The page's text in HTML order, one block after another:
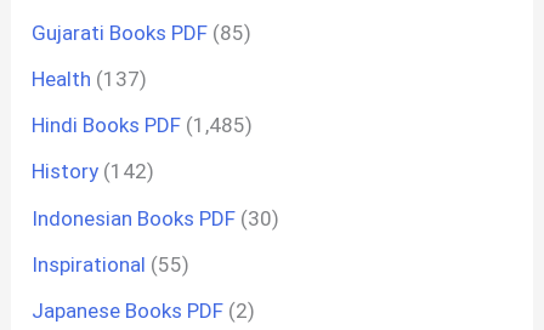
Gujarati Books PDF (85)
Health (137)
Hindi Books PDF (1,485)
History (142)
Indonesian Books PDF (30)
Inspirational (55)
Japanese Books PDF (2)